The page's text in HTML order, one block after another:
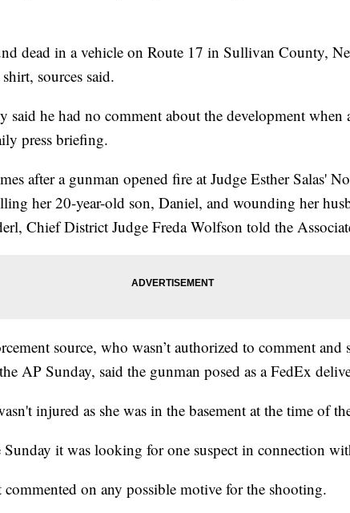
dead in a vehicle on Route 17 in Sullivan County,
sources said.
said he had no comment about the development when
press briefing.
after a gunman opened fire at Judge Esther Salas'
her 20-year-old son, Daniel, and wounding her
Chief District Judge Freda Wolfson told the
source, who wasn’t authorized to comment and
AP Sunday, said the gunman posed as a FedEx
injured as she was in the basement at the time of
it was looking for one suspect in connection
on any possible motive for the shooting.